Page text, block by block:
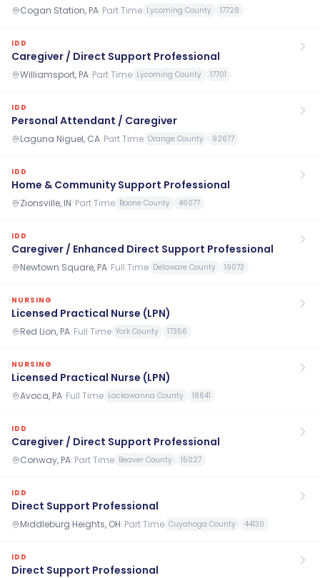
Cogan Station, PA· Part Time Lycoming County 17728
IDD
Caregiver / Direct Support Professional
Williamsport, PA· Part Time Lycoming County 17701
IDD
Personal Attendant / Caregiver
Laguna Niguel, CA· Part Time Orange County 92677
IDD
Home & Community Support Professional
Zionsville, IN· Part Time Boone County 46077
IDD
Caregiver / Enhanced Direct Support Professional
Newtown Square, PA· Full Time Delaware County 19073
NURSING
Licensed Practical Nurse (LPN)
Red Lion, PA· Full Time York County 17356
NURSING
Licensed Practical Nurse (LPN)
Avoca, PA· Full Time Lackawanna County 18641
IDD
Caregiver / Direct Support Professional
Conway, PA· Part Time Beaver County 15027
IDD
Direct Support Professional
Middleburg Heights, OH· Part Time Cuyahoga County 44130
IDD
Direct Support Professional